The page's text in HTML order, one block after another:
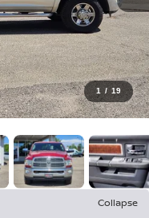
1 / 19
Collapse